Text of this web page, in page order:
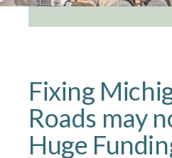
Fixing
Roads may
Huge